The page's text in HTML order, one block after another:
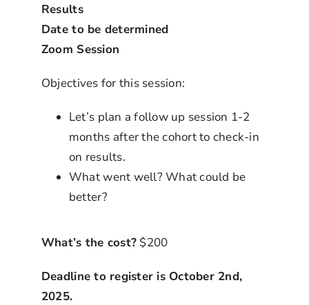
Results
Date to be determined
Zoom Session
Objectives for this session:
Let’s plan a follow up session 1-2
months after the cohort to check-in
on results.
What went well? What could be
better?
What’s the cost? $200
Deadline to register is October 2nd,
2025.